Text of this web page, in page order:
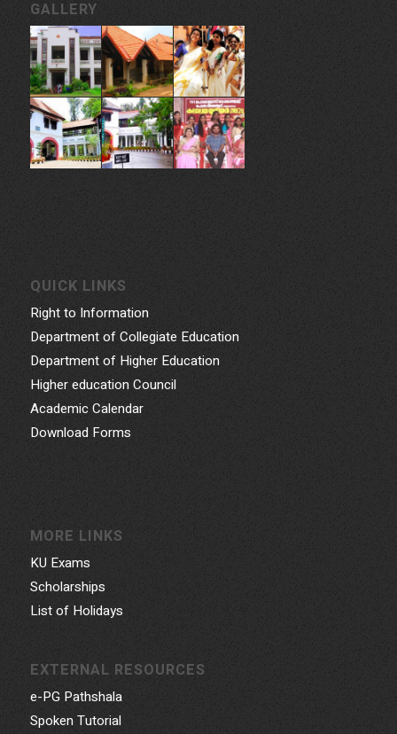
GALLERY
QUICK LINKS
Right to Information
Department of Collegiate Education
Department of Higher Education
Higher education Council
Academic Calendar
Download Forms
MORE LINKS
KU Exams
Scholarships
List of Holidays
EXTERNAL RESOURCES
e-PG Pathshala
Spoken Tutorial